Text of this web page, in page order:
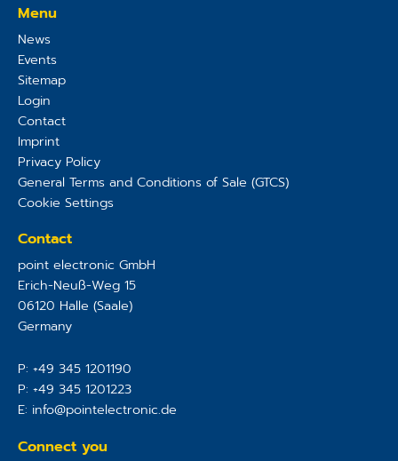
Menu
News
Events
Sitemap
Login
Contact
Imprint
Privacy Policy
General Terms and Conditions of Sale (GTCS)
Cookie Settings
Contact
point electronic GmbH
Erich-Neuß-Weg 15
06120 Halle (Saale)
Germany
P: +49 345 1201190
P: +49 345 1201223
E: info@pointelectronic.de
Connect you